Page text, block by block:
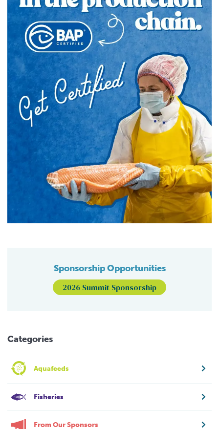
Sponsorship Opportunities
2026 Summit Sponsorship
Categories
Aquafeeds
Fisheries
From Our Sponsors